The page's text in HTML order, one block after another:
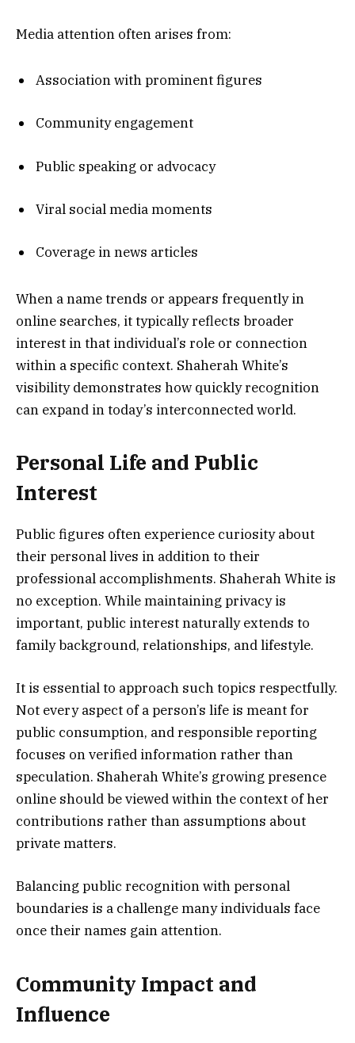
Media attention often arises from:
Association with prominent figures
Community engagement
Public speaking or advocacy
Viral social media moments
Coverage in news articles
When a name trends or appears frequently in
online searches, it typically reflects broader
interest in that individual’s role or connection
within a specific context. Shaherah White’s
visibility demonstrates how quickly recognition
can expand in today’s interconnected world.
Personal Life and Public
Interest
Public figures often experience curiosity about
their personal lives in addition to their
professional accomplishments. Shaherah White is
no exception. While maintaining privacy is
important, public interest naturally extends to
family background, relationships, and lifestyle.
It is essential to approach such topics respectfully.
Not every aspect of a person’s life is meant for
public consumption, and responsible reporting
focuses on verified information rather than
speculation. Shaherah White’s growing presence
online should be viewed within the context of her
contributions rather than assumptions about
private matters.
Balancing public recognition with personal
boundaries is a challenge many individuals face
once their names gain attention.
Community Impact and
Influence